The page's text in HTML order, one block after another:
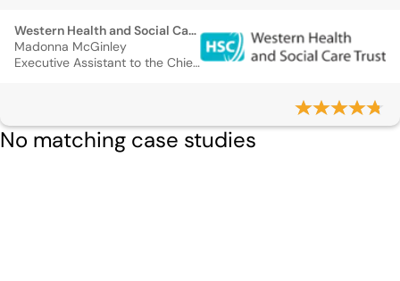
Western Health and Social Care Trust
Madonna McGinley
Executive Assistant to the Chief Executive
No matching case studies